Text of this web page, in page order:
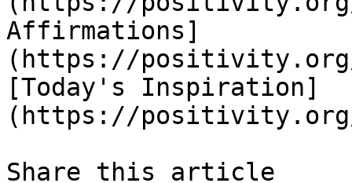
Affirmations]
(https://
[Today's Inspiration]
(https://
Share this article